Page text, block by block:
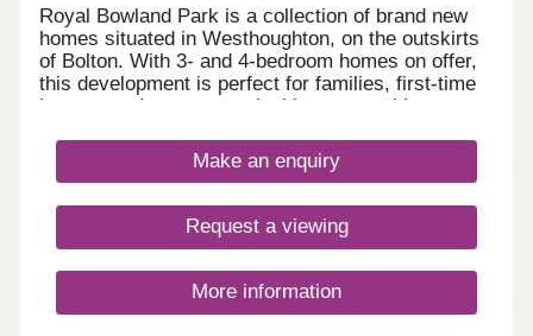
Royal Bowland Park is a collection of brand new
homes situated in Westhoughton, on the outskirts
of Bolton. With 3- and 4-bedroom homes on offer,
this development is perfect for families, first-time
buyers, and commuters looking to travel into
Make an enquiry
Request a viewing
More information